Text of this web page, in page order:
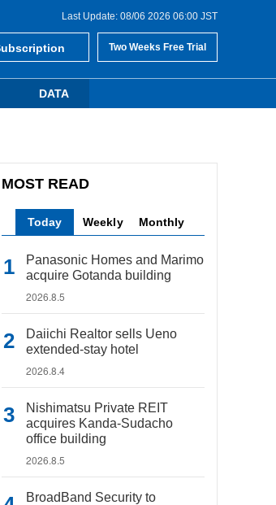
Last Update: 08/06 2026 06:00 JST
Two Weeks Free Trial
DATA
MOST READ
Today Weekly Monthly
Panasonic Homes and Marimo
acquire Gotanda building
2026.8.5
Daiichi Realtor sells Ueno
extended-stay hotel
2026.8.4
Nishimatsu Private REIT
acquires Kanda-Sudacho
office building
2026.8.5
BroadBand Security to